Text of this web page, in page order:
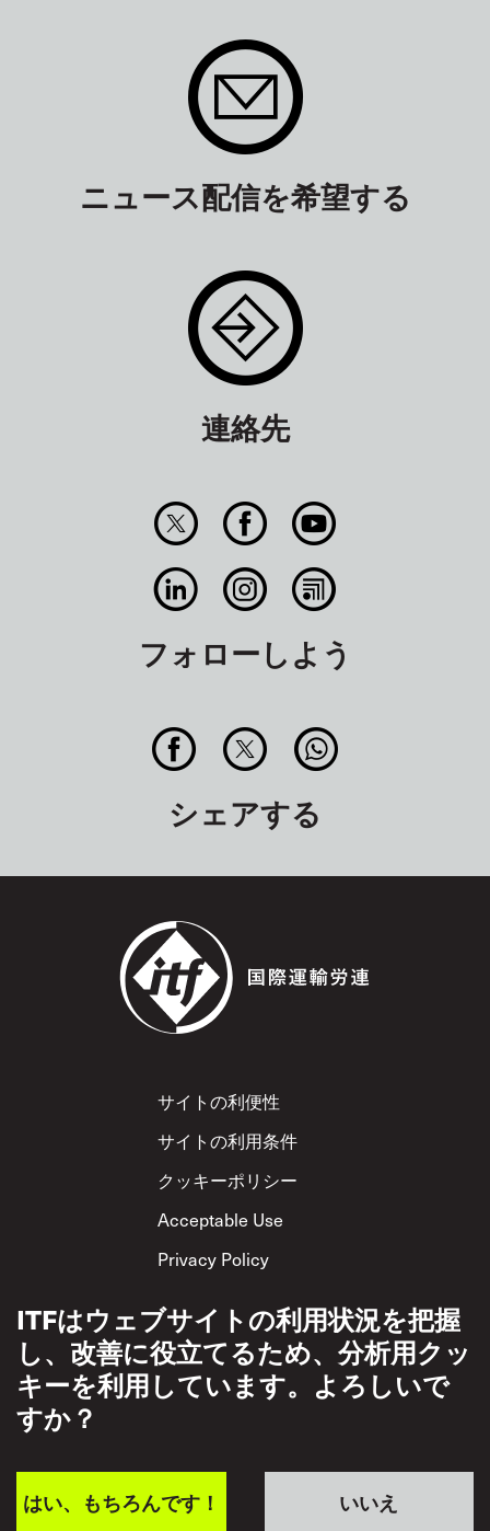
ニュース配信を希望する
連絡先
フォローしよう
シェアする
Footer
サイトの利便性
サイトの利用条件
クッキーポリシー
Acceptable Use
Privacy Policy
ITFはウェブサイトの利用状況を把握
し、改善に役立てるため、分析用クッ
キーを利用しています。よろしいで
すか？
いいえ
はい、もちろんです！